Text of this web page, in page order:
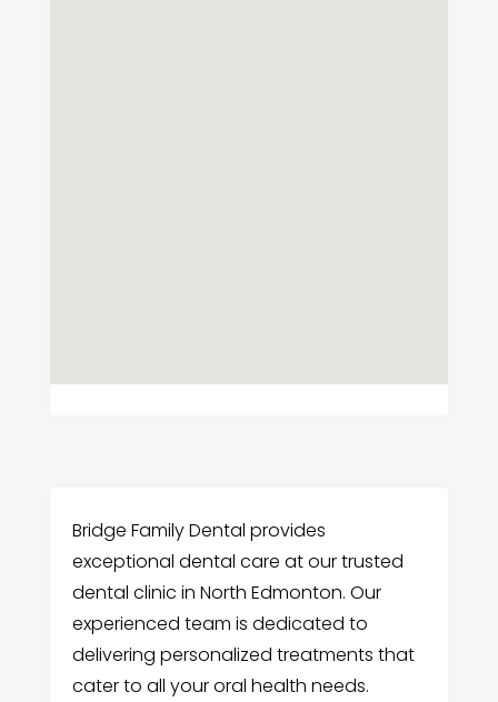
Bridge Family Dental provides
exceptional dental care at our trusted
dental clinic in North Edmonton. Our
experienced team is dedicated to
delivering personalized treatments that
cater to all your oral health needs.